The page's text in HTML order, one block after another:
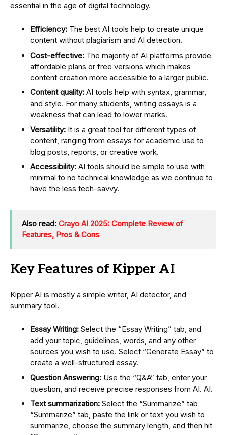
essential in the age of digital technology.
Efficiency: The best AI tools help to create unique
content without plagiarism and AI detection.
Cost-effective: The majority of AI platforms provide
affordable plans or free versions which makes
content creation more accessible to a larger public.
Content quality: AI tools help with syntax, grammar,
and style. For many students, writing essays is a
weakness that can lead to lower marks.
Versatility: It is a great tool for different types of
content, ranging from essays for academic use to
blog posts, reports, or creative work.
Accessibility: AI tools should be simple to use with
minimal to no technical knowledge as we continue to
have the less tech-savvy.
Also read: Crayo AI 2025: Complete Review of
Features, Pros & Cons
Key Features of Kipper AI
Kipper AI is mostly a simple writer, AI detector, and
summary tool.
Essay Writing: Select the “Essay Writing” tab, and
add your topic, guidelines, words, and any other
sources you wish to use. Select “Generate Essay” to
create a well-structured essay.
Question Answering: Use the “Q&A” tab, enter your
question, and receive precise responses from AI. AI.
Text summarization: Select the “Summarize” tab
“Summarize” tab, paste the link or text you wish to
summarize, choose the summary length, and then hit